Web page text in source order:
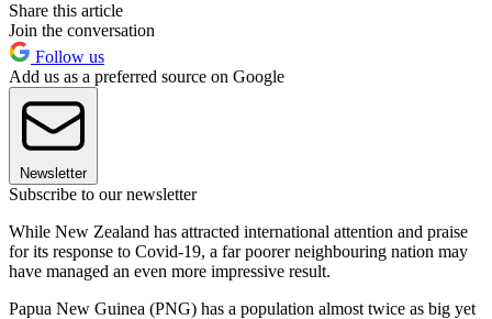
Share this article
Join the conversation
Follow us
Add us as a preferred source on Google
Newsletter
Subscribe to our newsletter
While New Zealand has attracted international attention and praise
for its response to Covid-19, a far poorer neighbouring nation may
have managed an even more impressive result.
Papua New Guinea (PNG) has a population almost twice as big yet